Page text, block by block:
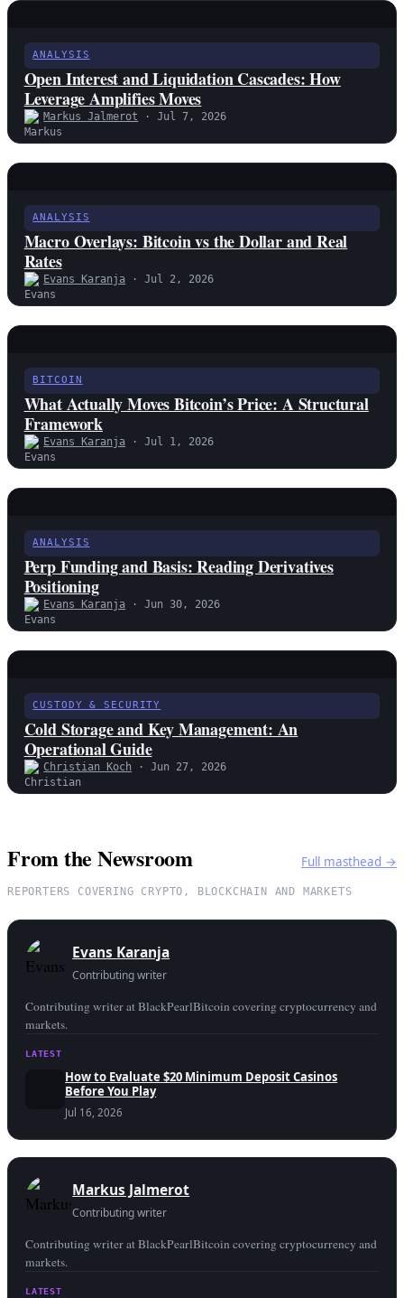
ANALYSIS
Open Interest and Liquidation Cascades: How
Leverage Amplifies Moves
Markus Jalmerot · Jul 7, 2026
ANALYSIS
Macro Overlays: Bitcoin vs the Dollar and Real
Rates
Evans Karanja · Jul 2, 2026
BITCOIN
What Actually Moves Bitcoin’s Price: A Structural
Framework
Evans Karanja · Jul 1, 2026
ANALYSIS
Perp Funding and Basis: Reading Derivatives
Positioning
Evans Karanja · Jun 30, 2026
CUSTODY & SECURITY
Cold Storage and Key Management: An
Operational Guide
Christian Koch · Jun 27, 2026
From the Newsroom Full masthead →
REPORTERS COVERING CRYPTO, BLOCKCHAIN AND MARKETS
Evans Karanja
Contributing writer
Contributing writer at BlackPearlBitcoin covering cryptocurrency and
markets.
LATEST
How to Evaluate $20 Minimum Deposit Casinos
Before You Play
Jul 16, 2026
Markus Jalmerot
Contributing writer
Contributing writer at BlackPearlBitcoin covering cryptocurrency and
markets.
LATEST